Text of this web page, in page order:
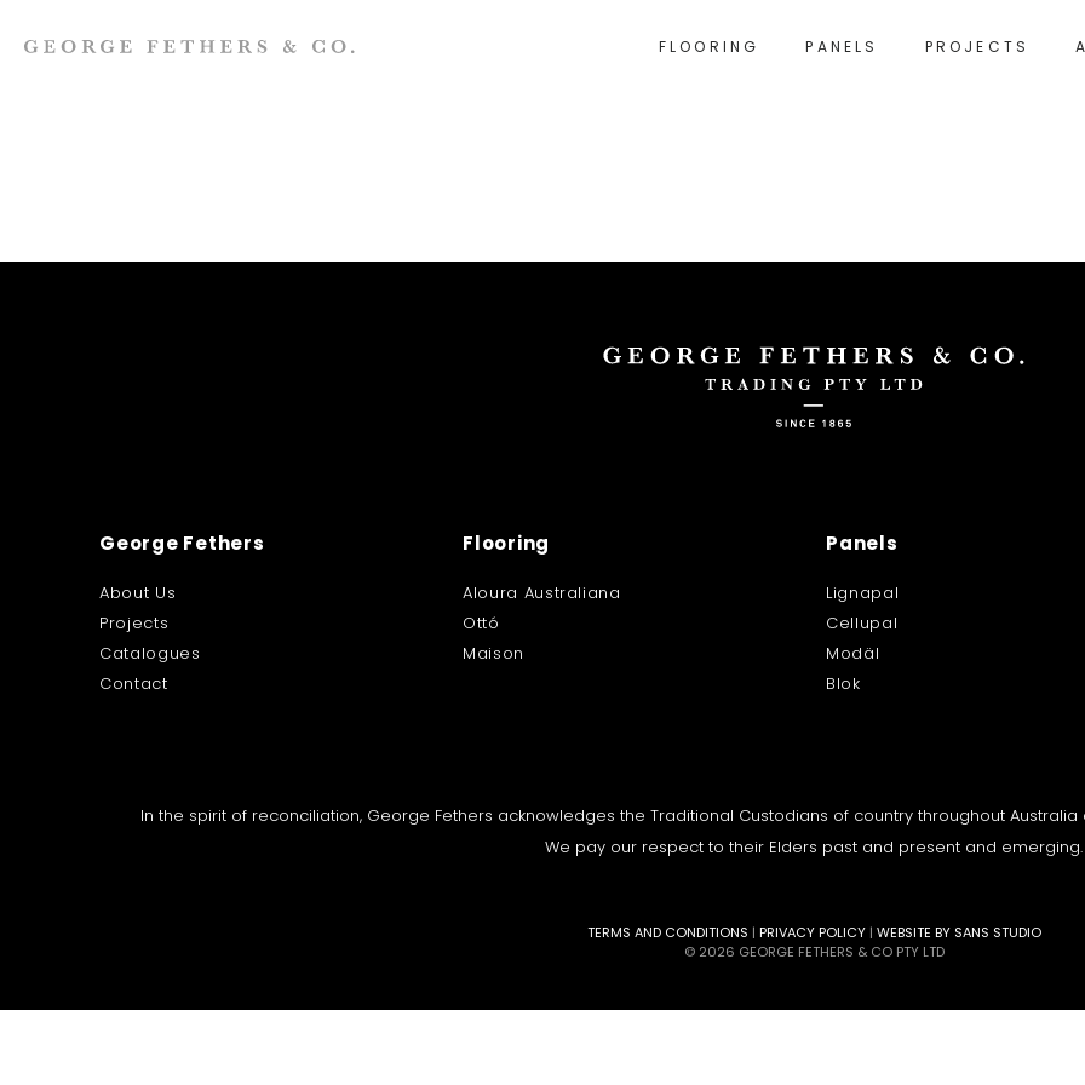
FLOORING PANELS PROJECTS
George Fethers
About Us
Projects
Catalogues
Contact
Flooring
Aloura Australiana
Ottó
Maison
Panels
Lignapal
Cellupal
Modäl
Blok
In the spirit of reconciliation, George Fethers acknowledges the Traditional Custodians of country throughout
We pay our respect to their Elders past and present and emerging.
TERMS AND CONDITIONS | PRIVACY POLICY | WEBSITE BY SANS STUDIO
© 2026 GEORGE FETHERS & CO PTY LTD